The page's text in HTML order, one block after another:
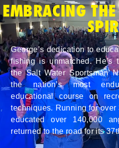
EMBRACING
George’s dedication to
fishing is unmatched. He’s
the Salt Water Sportsman
the nation’s most
educational course on
techniques. Running for
educated over 140,000
returned to the road for its